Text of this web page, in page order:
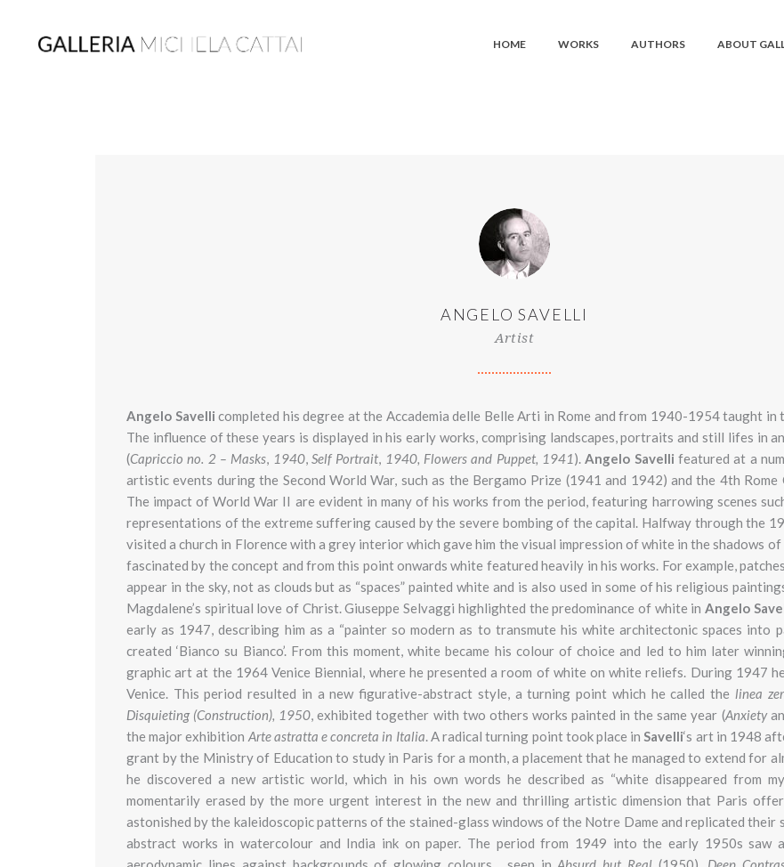
HOME WORKS AUTHORS ABOUT
ANGELO SAVELLI
Artist
Angelo Savellicompleted his degree at the Accademia delle Belle Arti in Rome and from 1940-1954 taught in
The influence of these years is displayed in his early works, comprising landscapes, portraits and still lifes in
(Capriccio no. 2 – Masks, 1940,Self Portrait, 1940, Flowers and Puppet, 1941).Angelo Savellifeatured at a
artistic events during the Second World War, such as the Bergamo Prize (1941 and 1942) and the 4th Rome
The impact of World War II are evident in many of his works from the period, featuring harrowing scenes
representations of the extreme suffering caused by the severe bombing of the capital. Halfway through the
visited a church in Florence with a grey interior which gave him the visual impression of white in the shadows of
fascinated by the concept and from this point onwards white featured heavily in his works. For example,
appear in the sky, not as clouds but as “spaces” painted white and is also used in some of his religious
Magdalene’s spiritual love of Christ. Giuseppe Selvaggi highlighted the predominance of white in Angelo
early as 1947, describing him as a “painter so modern as to transmute his white architectonic spaces into
created ‘Bianco su Bianco’. From this moment, white became his colour of choice and led to him later
graphic art at the 1964 Venice Biennial, where he presented a room of white on white reliefs. During 1947
Venice. This period resulted in a new figurative-abstract style, a turning point which he called the linea
Disquieting (Construction), 1950, exhibited together with two others works painted in the same year (Anxiety
the major exhibition Arte astratta e concreta in Italia. A radical turning point took place inSavelli‘s art in 1948
grant by the Ministry of Education to study in Paris for a month, a placement that he managed to extend for
he discovered a new artistic world, which in his own words he described as “white disappeared from
momentarily erased by the more urgent interest in the new and thrilling artistic dimension that Paris
astonished by the kaleidoscopic patterns of the stained-glass windows of the Notre Dame and replicated their
abstract works in watercolour and India ink on paper. The period from 1949 into the early 1950s saw